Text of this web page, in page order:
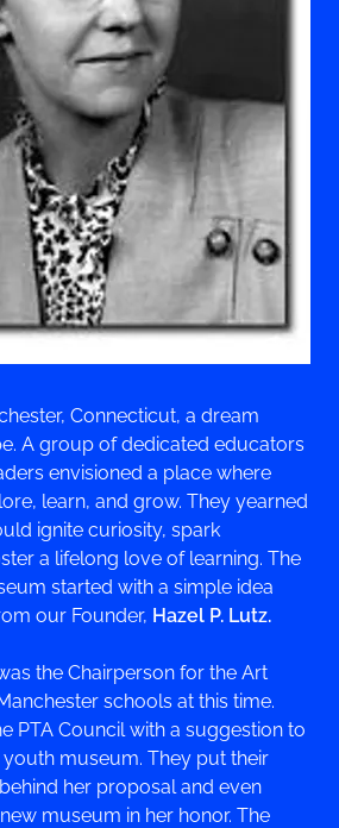
Connecticut, a dream
A group of dedicated educators
envisioned a place where
learn, and grow. They yearned
ignite curiosity, spark
a lifelong love of learning. The
started with a simple idea
our Founder, Hazel P. Lutz.
the Chairperson for the Art
schools at this time.
PTA Council with a suggestion to
museum. They put their
her proposal and even
museum in her honor. The